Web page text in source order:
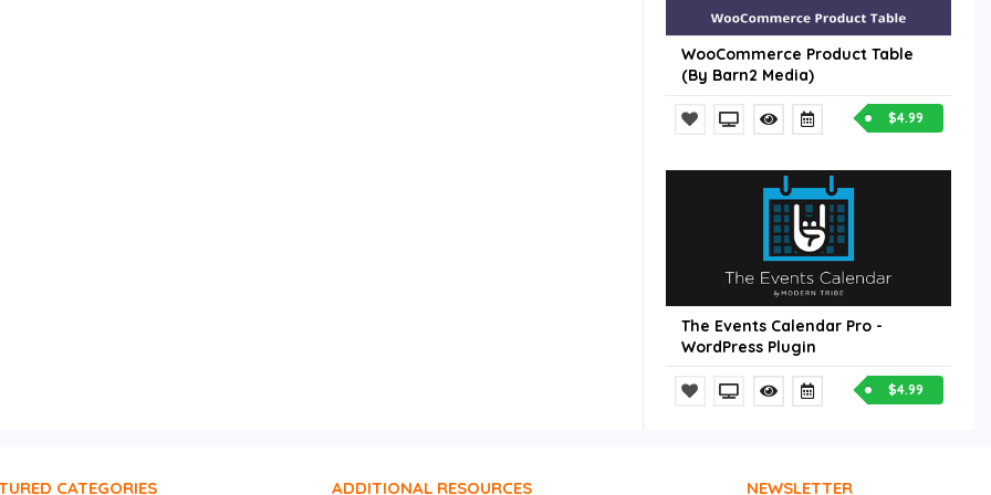
WooCommerce Product Table
(By Barn2 Media)
$4.99
The Events Calendar Pro -
WordPress Plugin
$4.99
CATEGORIES ADDITIONAL RESOURCES NEWSLETTER